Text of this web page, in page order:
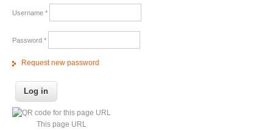
Username *
Password *
Request new password
This page URL